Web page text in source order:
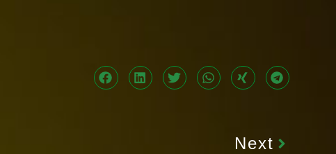
Next